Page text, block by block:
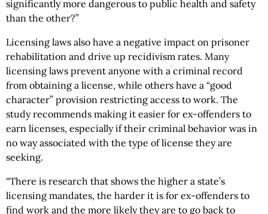
significantly more dangerous to public health and safety
than the other?”
Licensing laws also have a negative impact on prisoner
rehabilitation and drive up recidivism rates. Many
licensing laws prevent anyone with a criminal record
from obtaining a license, while others have a “good
character” provision restricting access to work. The
study recommends making it easier for ex-offenders to
earn licenses, especially if their criminal behavior was in
no way associated with the type of license they are
seeking.
“There is research that shows the higher a state’s
licensing mandates, the harder it is for ex-offenders to
find work and the more likely they are to go back to